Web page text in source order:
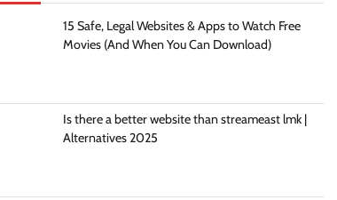
15 Safe, Legal Websites & Apps to Watch Free
Movies (And When You Can Download)
Is there a better website than streameast lmk |
Alternatives 2025